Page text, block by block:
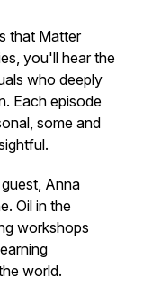
that Matter
you'll hear the
who deeply
Each episode
some and
Anna
Oil in the
workshops
world.